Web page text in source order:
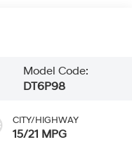
Model Code:
DT6P98
CITY/HIGHWAY
15/21 MPG